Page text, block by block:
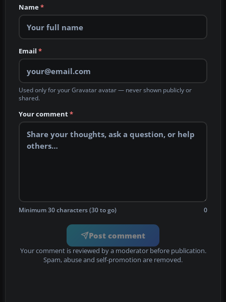
Name*
Email *
Used only for your Gravatar avatar — never shown publicly or
shared.
Your comment*
Minimum 30 characters (30 to go) 0
Post comment
Your comment is reviewed by a moderator before publication.
Spam, abuse and self-promotion are removed.